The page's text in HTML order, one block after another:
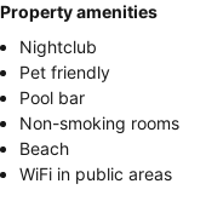
Property amenities
Nightclub
Pet friendly
Pool bar
Non-smoking rooms
Beach
WiFi in public areas